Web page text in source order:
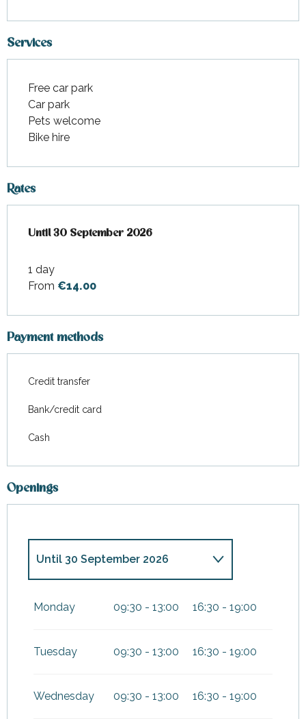
Services
Free car park
Car park
Pets welcome
Bike hire
Rates
From1 April 2026to 30 September 2026
Until30 September 2026
1 day
From €14.00
Payment methods
Credit transfer
Bank/credit card
Cash
Openings
January 2026
Until 30 September 2026
2026
Monday 09:30 - 13:00 16:30 - 19:00
Tuesday 09:30 - 13:00 16:30 - 19:00
Wednesday 09:30 - 13:00 16:30 - 19:00